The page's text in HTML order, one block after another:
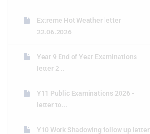
Extreme Hot Weather letter
22.06.2026
Year 9 End of Year Examinations
letter 2...
Y11 Public Examinations 2026 -
letter to...
Y10 Work Shadowing follow up letter